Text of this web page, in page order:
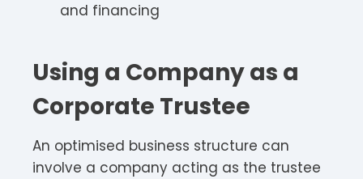
and financing
Using a Company as a
Corporate Trustee
An optimised business structure can
involve a company acting as the trustee